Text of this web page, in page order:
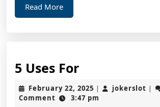
Read MoreRead
More
5 Uses For5
Uses
For
February 22, 2025 February
22,
| jokerslot |
Comment
3:47 pm